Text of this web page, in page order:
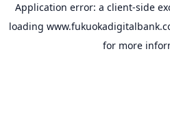
Application error: a client-side
loading
for more